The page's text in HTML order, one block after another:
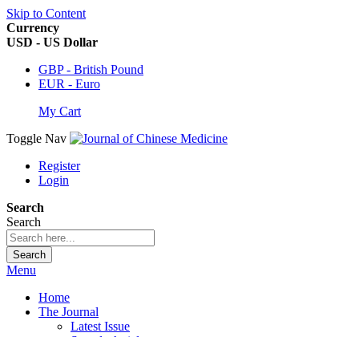
Skip to Content
Currency
USD - US Dollar
GBP - British Pound
EUR - Euro
My Cart
Toggle Nav
Register
Login
Search
Search
Search
Menu
Home
The Journal
Latest Issue